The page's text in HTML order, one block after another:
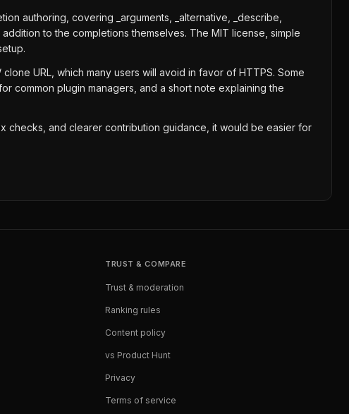
authoring, covering _arguments, _alternative, _describe,
to the completions themselves. The MIT license, simple
URL, which many users will avoid in favor of HTTPS. Some
common plugin managers, and a short note explaining the
checks, and clearer contribution guidance, it would be easier for
TRUST & COMPARE
Trust & moderation
Ranking rules
Content policy
vs Product Hunt
Privacy
Terms of service